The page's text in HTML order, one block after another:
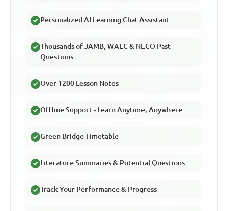
Personalized AI Learning Chat Assistant
Thousands of JAMB, WAEC & NECO Past
Questions
Over 1200 Lesson Notes
Offline Support - Learn Anytime, Anywhere
Green Bridge Timetable
Literature Summaries & Potential Questions
Track Your Performance & Progress